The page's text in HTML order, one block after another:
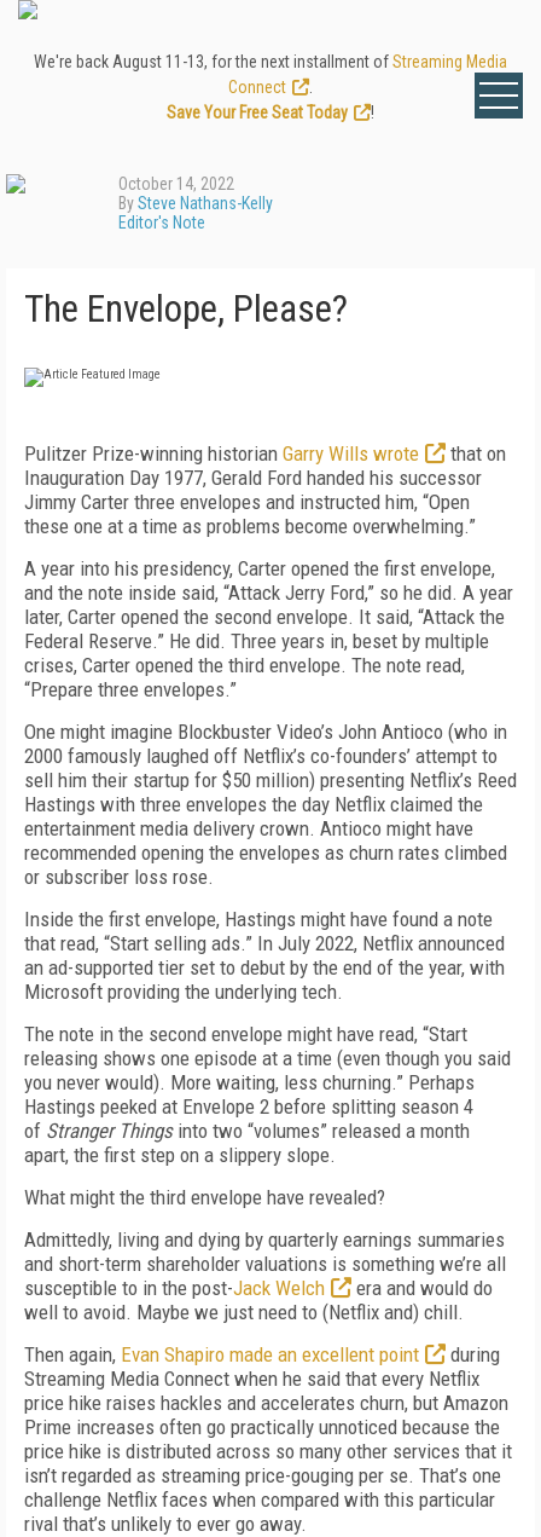
We're back August 11-13, for the next installment ofStreaming Media
Connect
Save Your Free Seat Today
!
October 14, 2022
BySteve Nathans-Kelly
Editor's Note
The Envelope, Please?
Pulitzer Prize-winning historian Garry Wills wrote
that on
Inauguration Day 1977, Gerald Ford handed his successor
Jimmy Carter three envelopes and instructed him, “Open
these one at a time as problems become overwhelming.”
A year into his presidency, Carter opened the first envelope,
and the note inside said, “Attack Jerry Ford,” so he did. A year
later, Carter opened the second envelope. It said, “Attack the
Federal Reserve.” He did. Three years in, beset by multiple
crises, Carter opened the third envelope. The note read,
“Prepare three envelopes.”
One might imagine Blockbuster Video’s John Antioco (who in
2000 famously laughed off Netflix’s co-founders’ attempt to
sell him their startup for $50 million) presenting Netflix’s Reed
Hastings with three envelopes the day Netflix claimed the
entertainment media delivery crown. Antioco might have
recommended opening the envelopes as churn rates climbed
or subscriber loss rose.
Inside the first envelope, Hastings might have found a note
that read, “Start selling ads.” In July 2022, Netflix announced
an ad-supported tier set to debut by the end of the year, with
Microsoft providing the underlying tech.
The note in the second envelope might have read, “Start
releasing shows one episode at a time (even though you said
you never would). More waiting, less churning.” Perhaps
Hastings peeked at Envelope 2 before splitting season 4
of Stranger Things into two “volumes” released a month
apart, the first step on a slippery slope.
What might the third envelope have revealed?
Admittedly, living and dying by quarterly earnings summaries
and short-term shareholder valuations is something we’re all
susceptible to in the post-Jack Welch
era and would do
well to avoid. Maybe we just need to (Netflix and) chill.
Then again, Evan Shapiro made an excellent point
during
Streaming Media Connect when he said that every Netflix
price hike raises hackles and accelerates churn, but Amazon
Prime increases often go practically unnoticed because the
price hike is distributed across so many other services that it
isn’t regarded as streaming price-gouging per se. That’s one
challenge Netflix faces when compared with this particular
rival that’s unlikely to ever go away.